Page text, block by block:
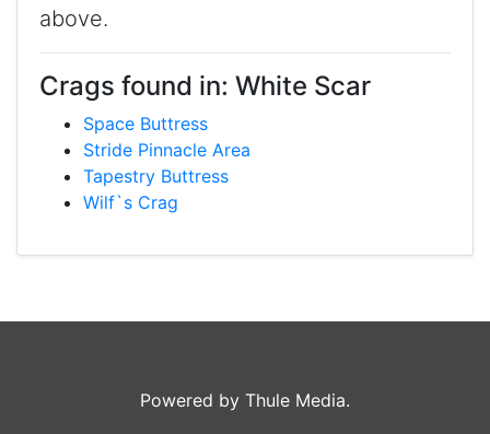
above.
Crags found in: White Scar
Space Buttress
Stride Pinnacle Area
Tapestry Buttress
Wilf`s Crag
Powered by Thule Media.